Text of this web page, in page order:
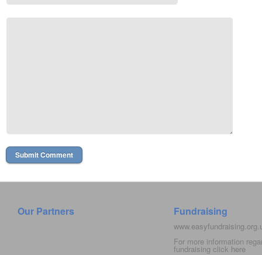
Our Partners Fundraising
For more information
fundraising click here